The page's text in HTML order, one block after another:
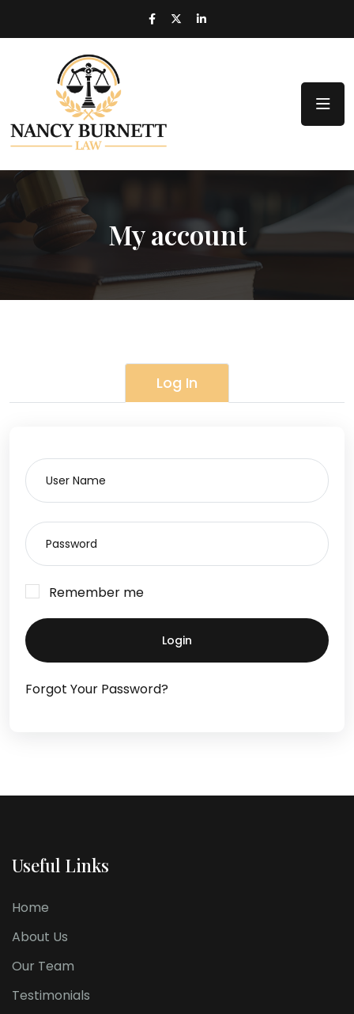
My account
Log In
Remember me
Login
Forgot Your Password?
Useful Links
Home
About Us
Our Team
Testimonials